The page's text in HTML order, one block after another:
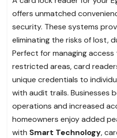
offers unmatched
security. These systems
eliminating the risks of lost,
Perfect for managing
restricted areas, card
unique credentials to
with audit trails. Businesses
operations and increased
homeowners enjoy added
with Smart Technology,